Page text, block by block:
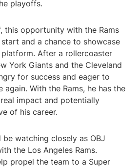
playoffs.
this opportunity with the Rams
and a chance to showcase
After a rollercoaster
York Giants and the Cleveland
for success and eager to
again. With the Rams, he has the
impact and potentially
of his career.
watching closely as OBJ
the Los Angeles Rams.
propel the team to a Super